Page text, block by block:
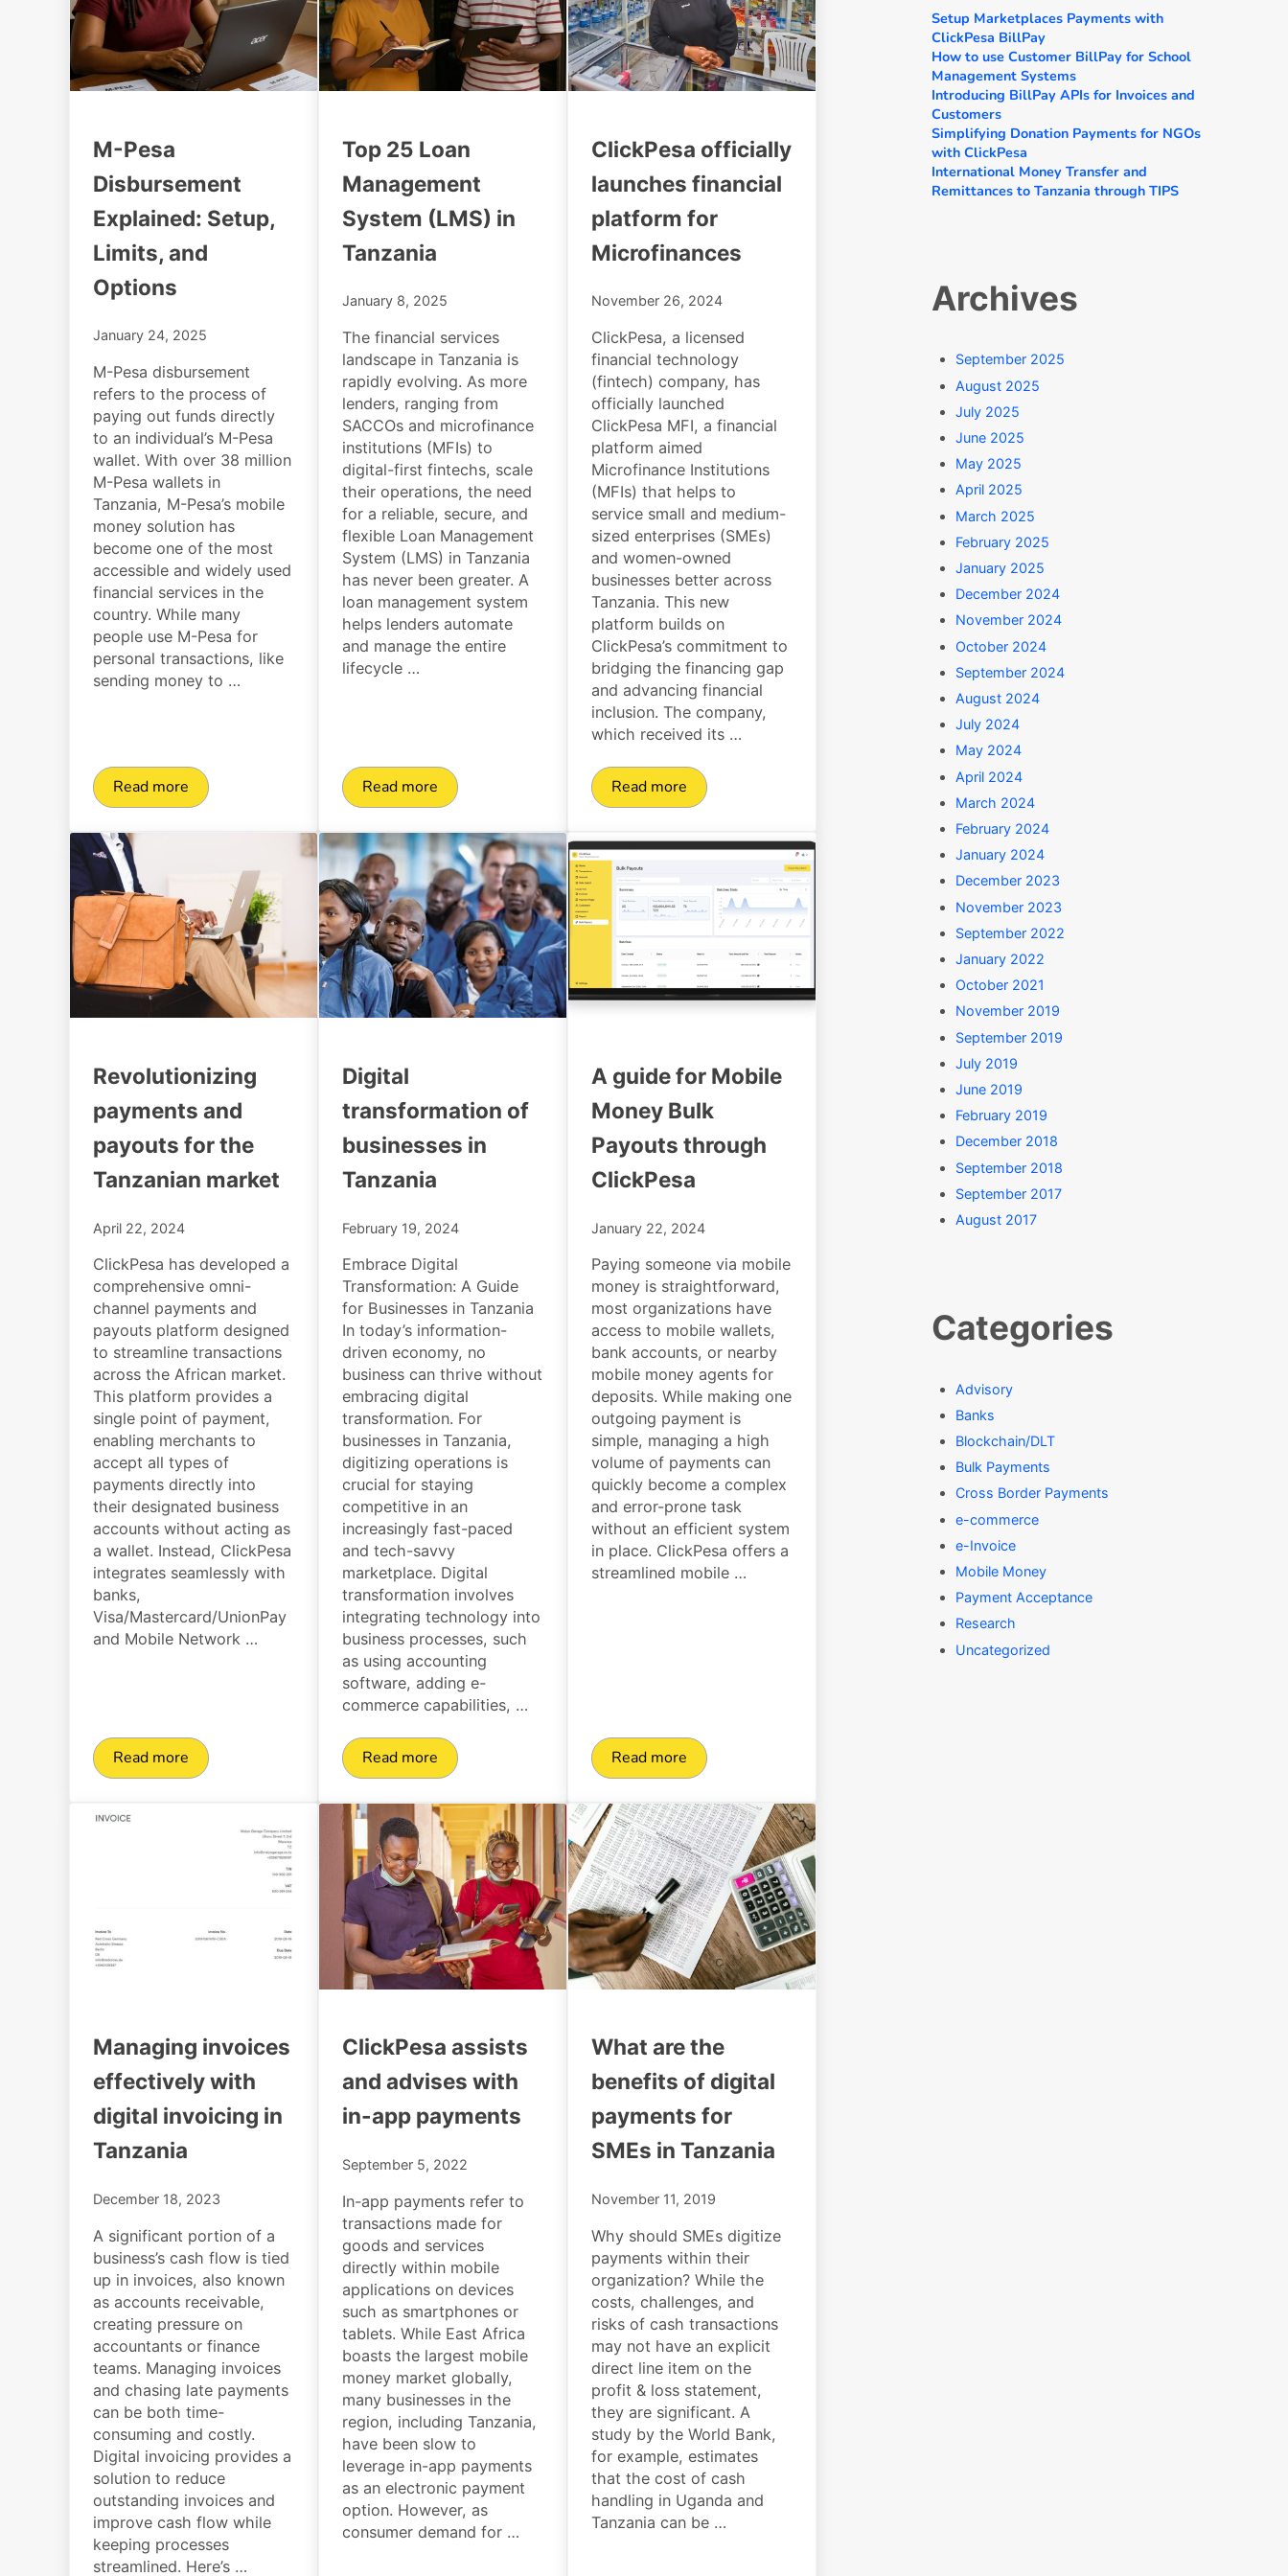
M-Pesa
Disbursement
Explained: Setup,
Limits, and
Options
January 24, 2025
M-Pesa disbursement
refers to the process of
paying out funds directly
to an individual’s M-Pesa
wallet. With over 38 million
M-Pesa wallets in
Tanzania, M-Pesa’s mobile
money solution has
become one of the most
accessible and widely used
financial services in the
country. While many
people use M-Pesa for
personal transactions, like
sending money to …
Read moreM-Pesa Disbursement Explained: Setup, Limits, and Options
Top 25 Loan
Management
System (LMS) in
Tanzania
January 8, 2025
The financial services
landscape in Tanzania is
rapidly evolving. As more
lenders, ranging from
SACCOs and microfinance
institutions (MFIs) to
digital-first fintechs, scale
their operations, the need
for a reliable, secure, and
flexible Loan Management
System (LMS) in Tanzania
has never been greater. A
loan management system
helps lenders automate
and manage the entire
lifecycle …
Read moreTop 25 Loan Management System (LMS) in Tanzania
ClickPesa officially
launches financial
platform for
Microfinances
November 26, 2024
ClickPesa, a licensed
financial technology
(fintech) company, has
officially launched
ClickPesa MFI, a financial
platform aimed
Microfinance Institutions
(MFIs) that helps to
service small and medium-
sized enterprises (SMEs)
and women-owned
businesses better across
Tanzania. This new
platform builds on
ClickPesa’s commitment to
bridging the financing gap
and advancing financial
inclusion. The company,
which received its …
Read moreClickPesa officially launches financial platform for Microfinances
Revolutionizing
payments and
payouts for the
Tanzanian market
April 22, 2024
ClickPesa has developed a
comprehensive omni-
channel payments and
payouts platform designed
to streamline transactions
across the African market.
This platform provides a
single point of payment,
enabling merchants to
accept all types of
payments directly into
their designated business
accounts without acting as
a wallet. Instead, ClickPesa
integrates seamlessly with
banks,
Visa/Mastercard/UnionPay
and Mobile Network …
Read moreRevolutionizing payments and payouts for the Tanzanian market
Digital
transformation of
businesses in
Tanzania
February 19, 2024
Embrace Digital
Transformation: A Guide
for Businesses in Tanzania
In today’s information-
driven economy, no
business can thrive without
embracing digital
transformation. For
businesses in Tanzania,
digitizing operations is
crucial for staying
competitive in an
increasingly fast-paced
and tech-savvy
marketplace. Digital
transformation involves
integrating technology into
business processes, such
as using accounting
software, adding e-
commerce capabilities, …
Read moreDigital transformation of businesses in Tanzania
A guide for Mobile
Money Bulk
Payouts through
ClickPesa
January 22, 2024
Paying someone via mobile
money is straightforward,
most organizations have
access to mobile wallets,
bank accounts, or nearby
mobile money agents for
deposits. While making one
outgoing payment is
simple, managing a high
volume of payments can
quickly become a complex
and error-prone task
without an efficient system
in place. ClickPesa offers a
streamlined mobile …
Read moreA guide for Mobile Money Bulk Payouts through ClickPesa
Managing invoices
effectively with
digital invoicing in
Tanzania
December 18, 2023
A significant portion of a
business’s cash flow is tied
up in invoices, also known
as accounts receivable,
creating pressure on
accountants or finance
teams. Managing invoices
and chasing late payments
can be both time-
consuming and costly.
Digital invoicing provides a
solution to reduce
outstanding invoices and
improve cash flow while
keeping processes
streamlined. Here’s …
ClickPesa assists
and advises with
in-app payments
September 5, 2022
In-app payments refer to
transactions made for
goods and services
directly within mobile
applications on devices
such as smartphones or
tablets. While East Africa
boasts the largest mobile
money market globally,
many businesses in the
region, including Tanzania,
have been slow to
leverage in-app payments
as an electronic payment
option. However, as
consumer demand for …
What are the
benefits of digital
payments for
SMEs in Tanzania
November 11, 2019
Why should SMEs digitize
payments within their
organization? While the
costs, challenges, and
risks of cash transactions
may not have an explicit
direct line item on the
profit & loss statement,
they are significant. A
study by the World Bank,
for example, estimates
that the cost of cash
handling in Uganda and
Tanzania can be …
Setup Marketplaces Payments with
ClickPesa BillPay
How to use Customer BillPay for School
Management Systems
Introducing BillPay APIs for Invoices and
Customers
Simplifying Donation Payments for NGOs
with ClickPesa
International Money Transfer and
Remittances to Tanzania through TIPS
Archives
September 2025
August 2025
July 2025
June 2025
May 2025
April 2025
March 2025
February 2025
January 2025
December 2024
November 2024
October 2024
September 2024
August 2024
July 2024
May 2024
April 2024
March 2024
February 2024
January 2024
December 2023
November 2023
September 2022
January 2022
October 2021
November 2019
September 2019
July 2019
June 2019
February 2019
December 2018
September 2018
September 2017
August 2017
Categories
Advisory
Banks
Blockchain/DLT
Bulk Payments
Cross Border Payments
e-commerce
e-Invoice
Mobile Money
Payment Acceptance
Research
Uncategorized